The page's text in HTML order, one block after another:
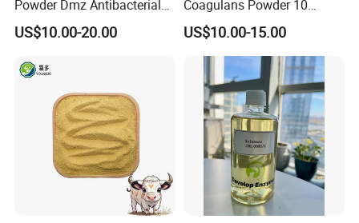
Powder Dmz Antibacterial
for Poultry & Swine
US$10.00-20.00
Coagulans Powder 10
Billion Cfu/G for Animal
Feed Additive
US$10.00-15.00